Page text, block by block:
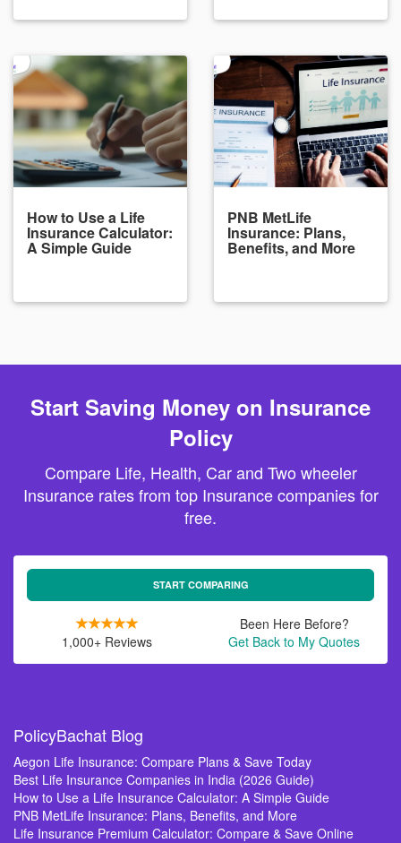
How to Use a Life
Insurance Calculator:
A Simple Guide
PNB MetLife
Insurance: Plans,
Benefits, and More
Start Saving Money on Insurance
Policy
Compare Life, Health, Car and Two wheeler
Insurance rates from top Insurance companies for
free.
START COMPARING
1,000+ Reviews
Been Here Before?
Get Back to My Quotes
PolicyBachat Blog
Aegon Life Insurance: Compare Plans & Save Today
Best Life Insurance Companies in India (2026 Guide)
How to Use a Life Insurance Calculator: A Simple Guide
PNB MetLife Insurance: Plans, Benefits, and More
Life Insurance Premium Calculator: Compare & Save Online